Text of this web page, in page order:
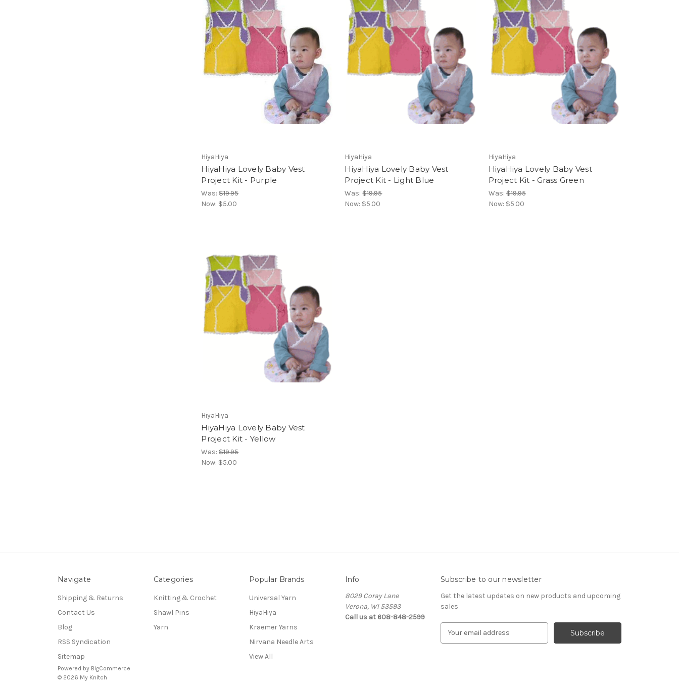
HiyaHiya
HiyaHiya Lovely Baby Vest
Project Kit - Purple
Was:$19.95
Now: $5.00
HiyaHiya
HiyaHiya Lovely Baby Vest
Project Kit - Light Blue
Was:$19.95
Now: $5.00
HiyaHiya
HiyaHiya Lovely Baby Vest
Project Kit - Grass Green
Was:$19.95
Now: $5.00
HiyaHiya
HiyaHiya Lovely Baby Vest
Project Kit - Yellow
Was:$19.95
Now: $5.00
Navigate
Shipping & Returns
Contact Us
Blog
RSS Syndication
Sitemap
Categories
Knitting & Crochet
Shawl Pins
Yarn
Popular Brands
Universal Yarn
HiyaHiya
Kraemer Yarns
Nirvana Needle Arts
View All
Info
8029 Coray Lane
Verona, WI 53593
Call us at 608-848-2599
Subscribe to our newsletter
Get the latest updates on new products and upcoming
sales
Powered by BigCommerce
© 2026 My Knitch